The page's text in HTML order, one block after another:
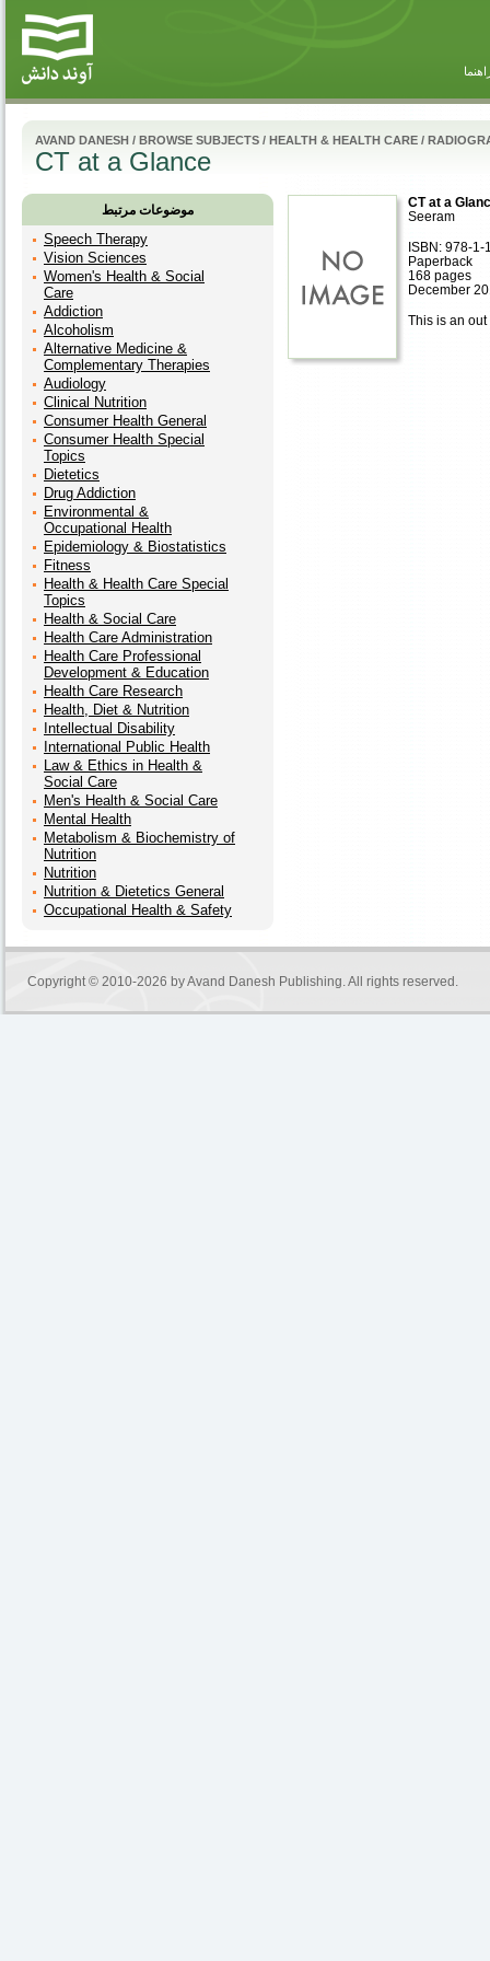
AVAND DANESH / BROWSE SUBJECTS / HEALTH & HEALTH CARE /
CT at a Glance
موضوعات مرتبط
Speech Therapy
Vision Sciences
Women's Health & Social
Care
Addiction
Alcoholism
Alternative Medicine &
Complementary Therapies
Audiology
Clinical Nutrition
Consumer Health General
Consumer Health Special
Topics
Dietetics
Drug Addiction
Environmental &
Occupational Health
Epidemiology & Biostatistics
Fitness
Health & Health Care Special
Topics
Health & Social Care
Health Care Administration
Health Care Professional
Development & Education
Health Care Research
Health, Diet & Nutrition
Intellectual Disability
International Public Health
Law & Ethics in Health &
Social Care
Men's Health & Social Care
Mental Health
Metabolism & Biochemistry of
Nutrition
Nutrition
Nutrition & Dietetics General
Occupational Health & Safety
CT at a
Seeram
ISBN: 978-1-
Paperback
168 pages
December
This is an out
Copyright © 2010-2026 byAvand Danesh Publishing. All rights reserved.